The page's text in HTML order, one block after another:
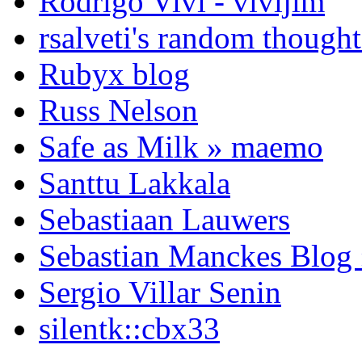
rsalveti's random
Rubyx blog
Russ Nelson
Safe as Milk » maemo
Santtu Lakkala
Sebastiaan Lauwers
Sebastian Manckes Blog
Sergio Villar Senin
silentk::cbx33